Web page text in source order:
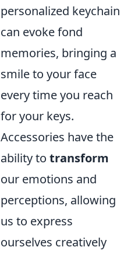
personalized keychain
can evoke fond
memories, bringing a
smile to your face
every time you reach
for your keys.
Accessories have the
ability to transform
our emotions and
perceptions, allowing
us to express
ourselves creatively